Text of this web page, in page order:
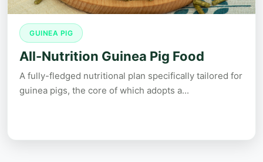
GUINEA PIG
All-Nutrition Guinea Pig Food
A fully-fledged nutritional plan specifically tailored for
guinea pigs, the core of which adopts a...